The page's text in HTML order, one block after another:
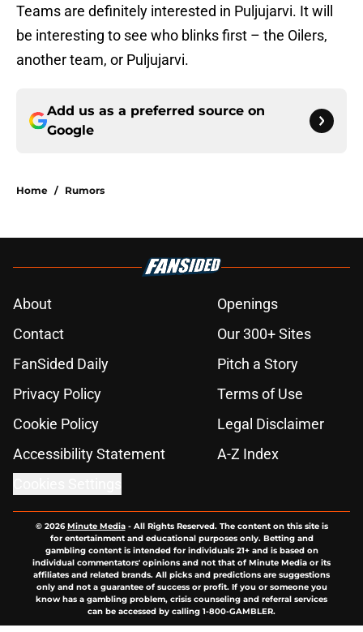
Teams are definitely interested in Puljujarvi. It will
be interesting to see who blinks first – the Oilers,
another team, or Puljujarvi.
Add us as a preferred source on
Google
Home / Rumors
About
Openings
Contact
Our 300+ Sites
FanSided Daily
Pitch a Story
Privacy Policy
Terms of Use
Cookie Policy
Legal Disclaimer
Accessibility Statement
A-Z Index
© 2026Minute Media- All Rights Reserved. The content on this site is
for entertainment and educational purposes only. Betting and
gambling content is intended for individuals 21+ and is based on
individual commentators' opinions and not that of Minute Media or its
affiliates and related brands. All picks and predictions are suggestions
only and not a guarantee of success or profit. If you or someone you
know has a gambling problem, crisis counseling and referral services
can be accessed by calling 1-800-GAMBLER.